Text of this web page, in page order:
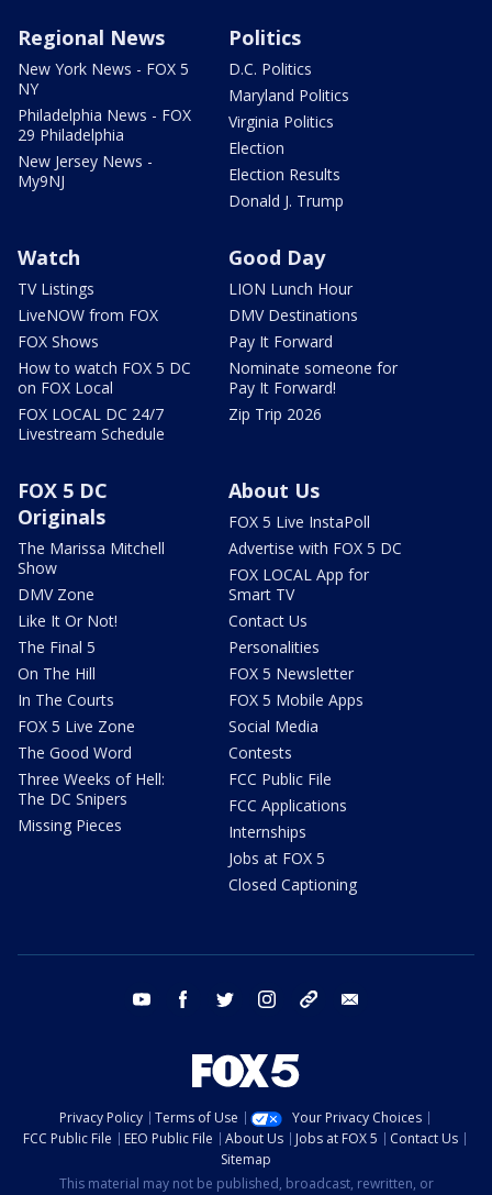
Regional News
New York News - FOX 5
NY
Philadelphia News - FOX
29 Philadelphia
New Jersey News -
My9NJ
Politics
D.C. Politics
Maryland Politics
Virginia Politics
Election
Election Results
Donald J. Trump
Watch
TV Listings
LiveNOW from FOX
FOX Shows
How to watch FOX 5 DC
on FOX Local
FOX LOCAL DC 24/7
Livestream Schedule
Good Day
LION Lunch Hour
DMV Destinations
Pay It Forward
Nominate someone for
Pay It Forward!
Zip Trip 2026
FOX 5 DC
Originals
The Marissa Mitchell
Show
DMV Zone
Like It Or Not!
The Final 5
On The Hill
In The Courts
FOX 5 Live Zone
The Good Word
Three Weeks of Hell:
The DC Snipers
Missing Pieces
About Us
FOX 5 Live InstaPoll
Advertise with FOX 5 DC
FOX LOCAL App for
Smart TV
Contact Us
Personalities
FOX 5 Newsletter
FOX 5 Mobile Apps
Social Media
Contests
FCC Public File
FCC Applications
Internships
Jobs at FOX 5
Closed Captioning
youtube facebook twitter instagram tiktok
Privacy Policy Terms of Use
Your Privacy Choices
FCC Public File
EEO Public File About Us Jobs at FOX 5
Contact Us
Sitemap
This material may not be published, broadcast, rewritten, or